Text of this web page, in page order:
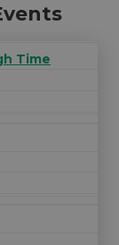
Time